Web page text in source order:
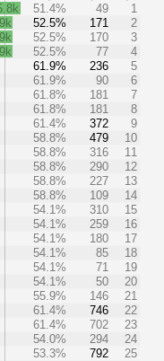
51.4% 49
1
52.5% 171
2
52.5% 170
3
52.5% 77
4
61.9% 236
5
61.9% 90
6
61.8% 181
7
61.8% 181
8
61.4% 372
9
58.8% 479
10
58.8% 316
11
58.8% 290
12
58.8% 227
13
58.8% 109
14
54.1% 310
15
54.1% 259
16
54.1% 180
17
54.1% 85
18
54.1% 71
19
54.1% 50
20
55.9% 146
21
61.4% 746
22
61.4% 702
23
54.0% 294
24
53.3% 792
25